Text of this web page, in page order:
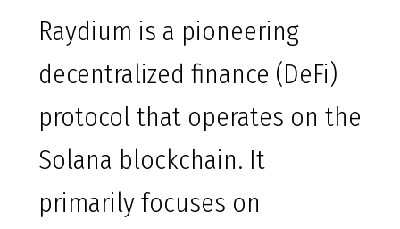
Raydium is a pioneering
decentralized finance (DeFi)
protocol that operates on the
Solana blockchain. It
primarily focuses on